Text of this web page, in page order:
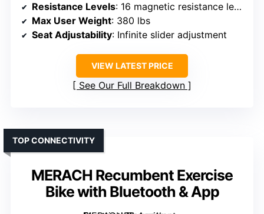
Resistance Levels: 16 magnetic resistance levels
Max User Weight: 380 lbs
Seat Adjustability: Infinite slider adjustment
VIEW LATEST PRICE
See Our Full Breakdown
MERACH Recumbent Exercise
Bike with Bluetooth & App
TOP CONNECTIVITY